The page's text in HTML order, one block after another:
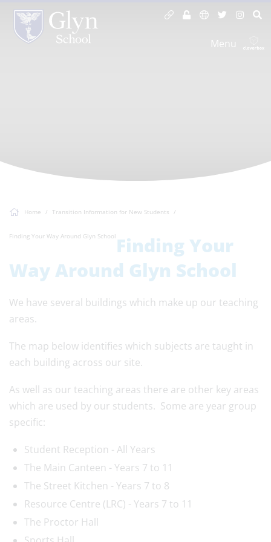
Menu
Home Transition Information for New Students
Finding Your Way Around Glyn School Finding Your
Way Around Glyn School
We have several buildings which make up our teaching
areas.
The map below identifies which subjects are taught in
each building across our site.
As well as our teaching areas there are other key areas
which are used by our students. Some are year group
specific:
Student Reception - All Years
The Main Canteen - Years 7 to 11
The Street Kitchen - Years 7 to 8
Resource Centre (LRC) - Years 7 to 11
The Proctor Hall